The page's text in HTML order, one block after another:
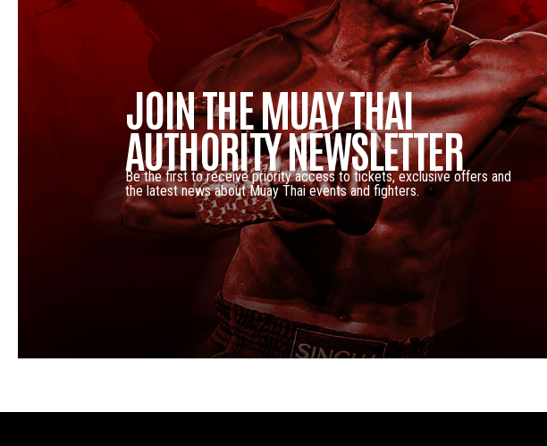
JOIN THE MUAY THAI
AUTHORITY NEWSLETTER
Be the first to receive priority access to tickets, exclusive offers and
the latest news about Muay Thai events and fighters.